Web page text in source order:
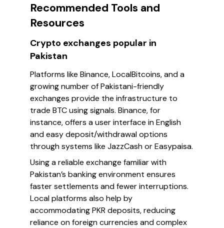
Recommended Tools and
Resources
Crypto exchanges popular in
Pakistan
Platforms like Binance, LocalBitcoins, and a
growing number of Pakistani-friendly
exchanges provide the infrastructure to
trade BTC using signals. Binance, for
instance, offers a user interface in English
and easy deposit/withdrawal options
through systems like JazzCash or Easypaisa.
Using a reliable exchange familiar with
Pakistan’s banking environment ensures
faster settlements and fewer interruptions.
Local platforms also help by
accommodating PKR deposits, reducing
reliance on foreign currencies and complex